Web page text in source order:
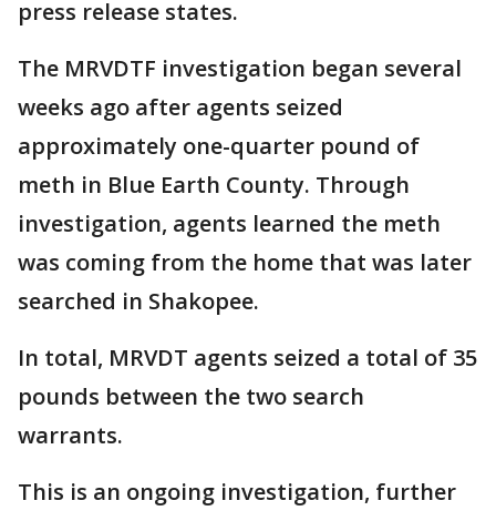
press release states.
The MRVDTF investigation began several
weeks ago after agents seized
approximately one-quarter pound of
meth in Blue Earth County. Through
investigation, agents learned the meth
was coming from the home that was later
searched in Shakopee.
In total, MRVDT agents seized a total of 35
pounds between the two search
warrants.
This is an ongoing investigation, further